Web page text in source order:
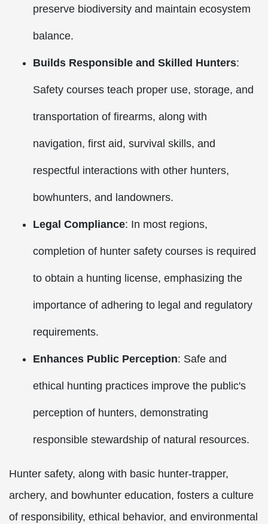
preserve biodiversity and maintain ecosystem
balance.
Builds Responsible and Skilled Hunters:
Safety courses teach proper use, storage, and
transportation of firearms, along with
navigation, first aid, survival skills, and
respectful interactions with other hunters,
bowhunters, and landowners.
Legal Compliance: In most regions,
completion of hunter safety courses is required
to obtain a hunting license, emphasizing the
importance of adhering to legal and regulatory
requirements.
Enhances Public Perception: Safe and
ethical hunting practices improve the public's
perception of hunters, demonstrating
responsible stewardship of natural resources.
Hunter safety, along with basic hunter-trapper,
archery, and bowhunter education, fosters a culture
of responsibility, ethical behavior, and environmental